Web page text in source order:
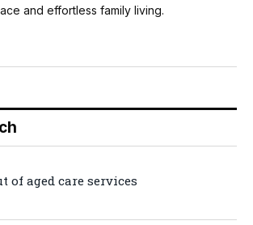
and effortless family living.
of aged care services